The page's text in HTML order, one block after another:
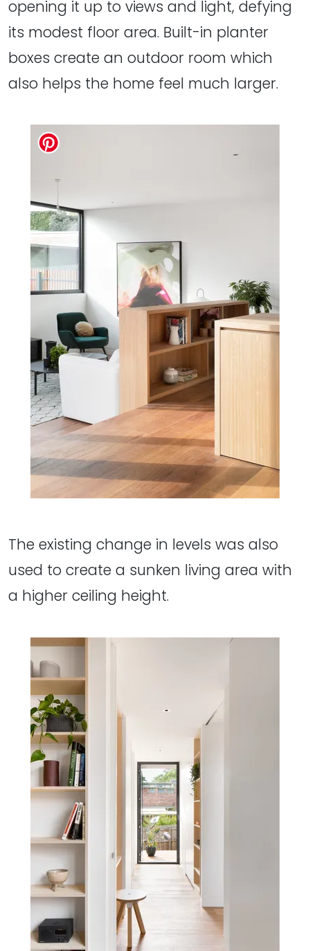
opening it up to views and light, defying
its modest floor area. Built-in planter
boxes create an outdoor room which
also helps the home feel much larger.
The existing change in levels was also
used to create a sunken living area with
a higher ceiling height.